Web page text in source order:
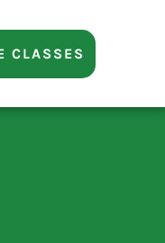
CLASSES